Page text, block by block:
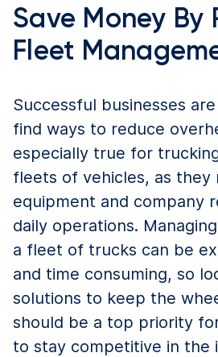
Save Money By
Fleet
Successful businesses
find ways to reduce
especially true for
fleets of vehicles, as they
equipment and company
daily operations.
a fleet of trucks can be
and time consuming, so
solutions to keep the
should be a top priority
to stay competitive in the